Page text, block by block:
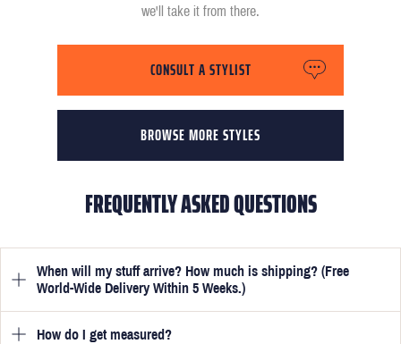
we'll take it from there.
BROWSE MORE STYLES
CONSULT A STYLIST
FREQUENTLY ASKED QUESTIONS
When will my stuff arrive? How much is shipping? (Free
World-Wide Delivery Within 5 Weeks.)
Once you have submitted your measurements, your suit will be
How do I get measured?